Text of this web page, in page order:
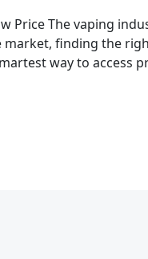
Price The vaping
finding the
way to